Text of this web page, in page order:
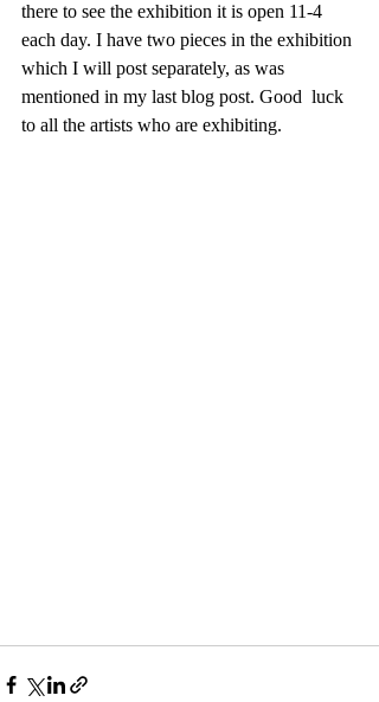
there to see the exhibition it is open 11-4
each day. I have two pieces in the exhibition
which I will post separately, as was
mentioned in my last blog post. Good  luck
to all the artists who are exhibiting.